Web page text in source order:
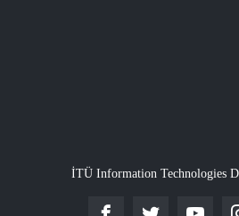
İTÜ Information Technologies